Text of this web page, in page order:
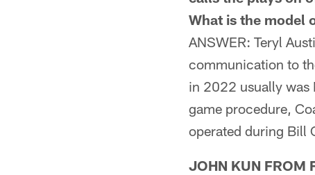
What is the model
ANSWER: Teryl
communication to
in 2022 usually was
game procedure,
operated during Bill
JOHN KUN FROM